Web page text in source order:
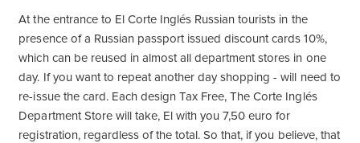
At the entrance to El Corte Inglés Russian tourists in the
presence of a Russian passport issued discount cards 10%,
which can be reused in almost all department stores in one
day. If you want to repeat another day shopping - will need to
re-issue the card. Each design Tax Free, The Corte Inglés
Department Store will take, El with you 7,50 euro for
registration, regardless of the total. So that, if you believe, that